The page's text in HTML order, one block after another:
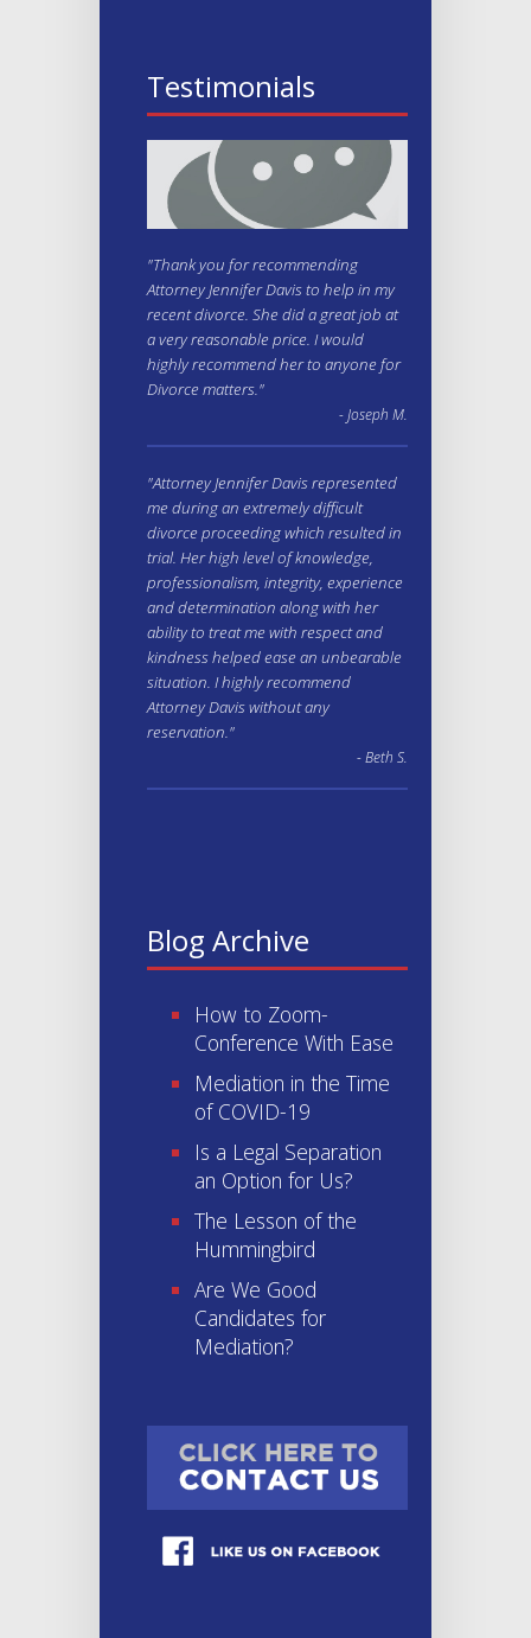
Testimonials
"Thank you for recommending
Attorney Jennifer Davis to help in my
recent divorce. She did a great job at
a very reasonable price. I would
highly recommend her to anyone for
Divorce matters."
- Joseph M.
"Attorney Jennifer Davis represented
me during an extremely difficult
divorce proceeding which resulted in
trial. Her high level of knowledge,
professionalism, integrity, experience
and determination along with her
ability to treat me with respect and
kindness helped ease an unbearable
situation. I highly recommend
Attorney Davis without any
reservation."
- Beth S.
Blog Archive
How to Zoom-
Conference With Ease
Mediation in the Time
of COVID-19
Is a Legal Separation
an Option for Us?
The Lesson of the
Hummingbird
Are We Good
Candidates for
Mediation?